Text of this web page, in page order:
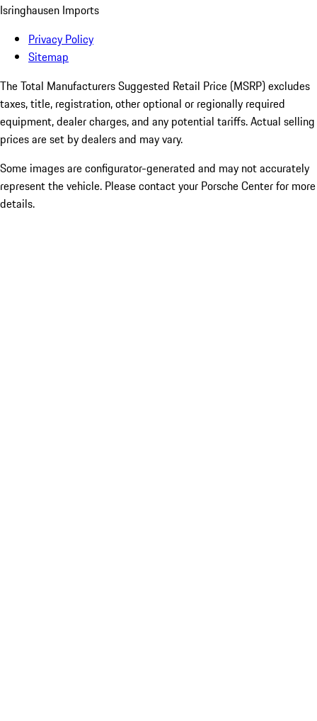
Isringhausen Imports
Privacy Policy
Sitemap
The Total Manufacturers Suggested Retail Price (MSRP) excludes
taxes, title, registration, other optional or regionally required
equipment, dealer charges, and any potential tariffs. Actual selling
prices are set by dealers and may vary.
Some images are configurator-generated and may not accurately
represent the vehicle. Please contact your Porsche Center for more
details.